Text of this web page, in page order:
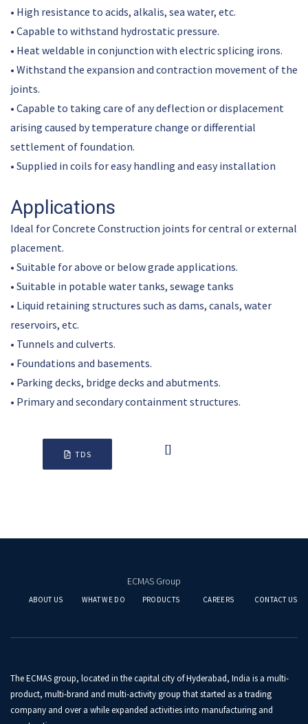
• High resistance to acids, alkalis, sea water, etc.
• Capable to withstand hydrostatic pressure.
• Heat weldable in conjunction with electric splicing irons.
• Withstand the expansion and contraction movement of the
joints.
• Capable to taking care of any deflection or displacement
arising caused by temperature change or differential
settlement of foundation.
• Supplied in coils for easy handling and easy installation
Applications
Ideal for Concrete Construction joints for central or external
placement.
• Suitable for above or below grade applications.
• Suitable in potable water tanks, sewage tanks
• Liquid retaining structures such as dams, canals, water
reservoirs, etc.
• Tunnels and culverts.
• Foundations and basements.
• Parking decks, bridge decks and abutments.
• Primary and secondary containment structures.
TDS []
ECMAS Group
ABOUT US WHAT WE DO PRODUCTS CAREERS CONTACT US
The ECMAS group, located in the capital city of Hyderabad, India is a multi-
product, multi-brand and multi-activity group that started as a trading
company and over a while expanded activities into manufacturing and